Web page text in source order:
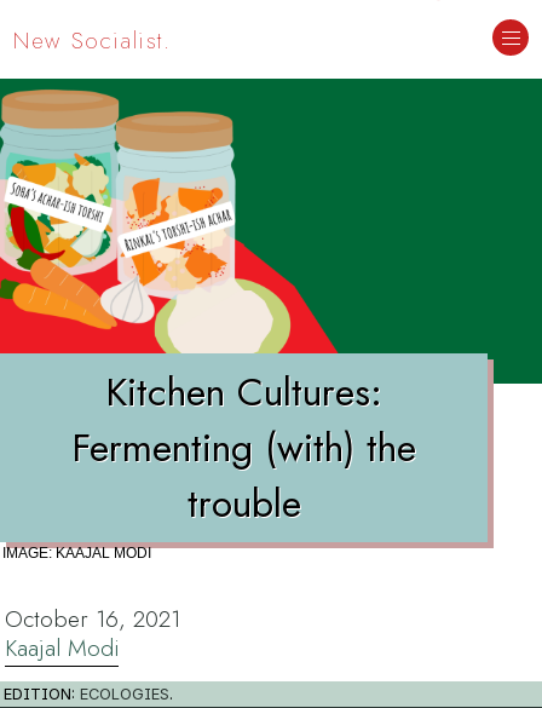
New Socialist.
Kitchen Cultures:
Fermenting (with) the
trouble
IMAGE: KAAJAL MODI
October 16, 2021
Kaajal Modi
EDITION:ECOLOGIES.